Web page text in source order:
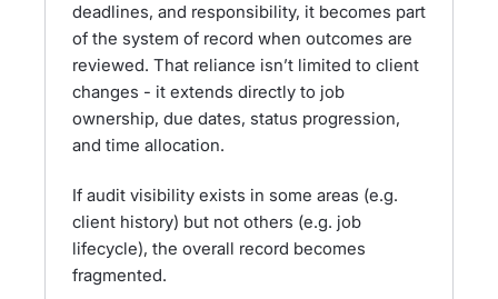
deadlines, and responsibility, it becomes part
of the system of record when outcomes are
reviewed. That reliance isn’t limited to client
changes - it extends directly to job
ownership, due dates, status progression,
and time allocation.
If audit visibility exists in some areas (e.g.
client history) but not others (e.g. job
lifecycle), the overall record becomes
fragmented.